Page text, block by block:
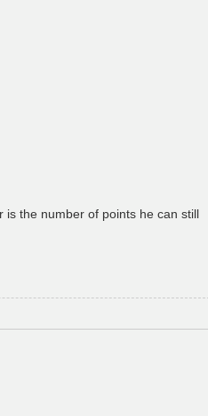
is the number of points he can still